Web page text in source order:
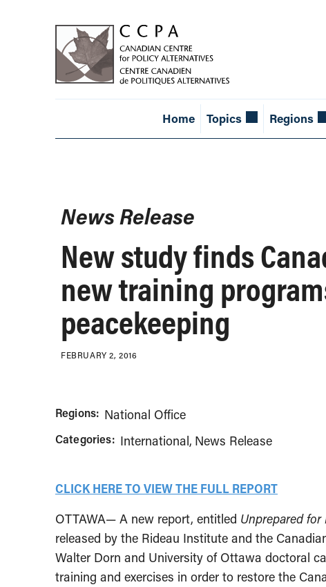
Home Topics Regions
News Release
New study finds
new training
peacekeeping
FEBRUARY 2, 2016
Regions: National Office
Categories: International News Release
CLICK HERE TO VIEW THE FULL REPORT
OTTAWA— A new report, entitled Unprepared
released by the Rideau Institute and the
Walter Dorn and University of Ottawa doctoral
training and exercises in order to restore the